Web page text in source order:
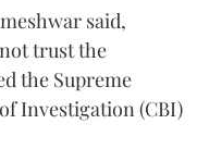
said,
trust the
the Supreme
Investigation (CBI)